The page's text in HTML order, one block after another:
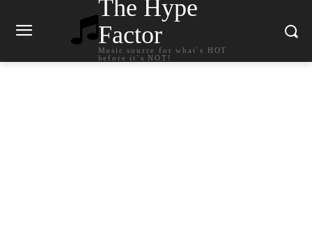
The Hype
Factor
Music source for what`s HOT
before it`s NOT!